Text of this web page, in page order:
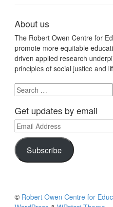
About us
The Robert Owen Centre for
promote more equitable
driven applied research
principles of social justice and
Search
for:
Get updates by email
Email
Address
Subscribe
© Robert Owen Centre for